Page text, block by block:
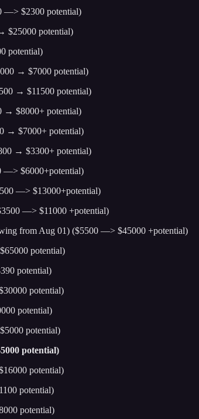
—> $2300 potential)
$25000 potential)
potential)
→ $7000 potential)
→ $11500 potential)
→ $8000+ potential)
→ $7000+ potential)
→ $3300+ potential)
—> $6000+potential)
—> $13000+potential)
—> $11000 +potential)
from Aug 01) ($5500 —> $45000 +potential)
potential)
potential)
potential)
potential)
potential)
potential)
potential)
potential)
potential)